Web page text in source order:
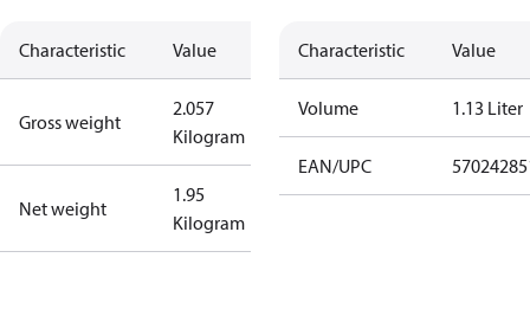
Characteristic Value
Gross weight
2.057
Kilogram
Net weight
1.95
Kilogram
Characteristic Value
Volume 1.13 Liter
EAN/UPC